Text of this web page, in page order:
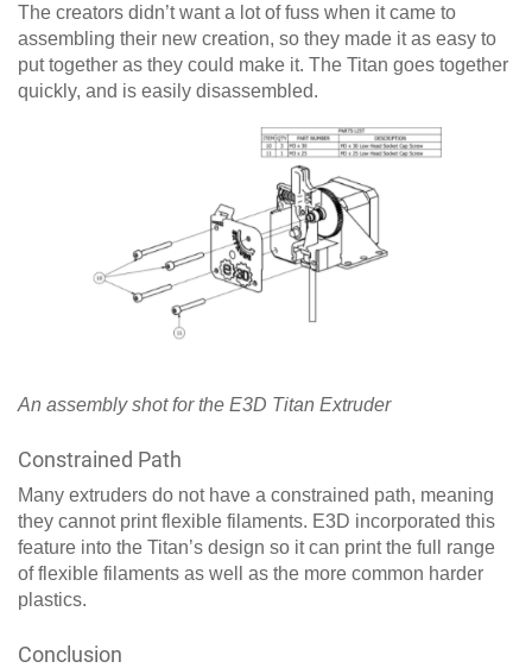
The creators didn’t want a lot of fuss when it came to
assembling their new creation, so they made it as easy to
put together as they could make it. The Titan goes together
quickly, and is easily disassembled.
An assembly shot for the E3D Titan Extruder
Constrained Path
Many extruders do not have a constrained path, meaning
they cannot print flexible filaments. E3D incorporated this
feature into the Titan’s design so it can print the full range
of flexible filaments as well as the more common harder
plastics.
Conclusion